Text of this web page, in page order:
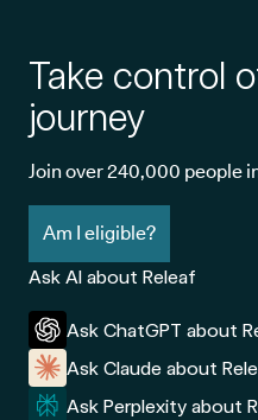
Take control
journey
Join over 240,000 people
Am I eligible?
Ask AI about Releaf
Ask ChatGPT about
Ask Claude about
Ask Perplexity about